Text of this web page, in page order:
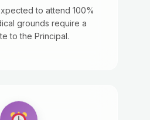
to attend 100%
grounds require a
to the Principal.